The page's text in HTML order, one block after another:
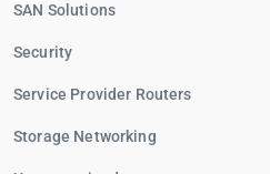
SAN Solutions
Security
Service Provider Routers
Storage Networking